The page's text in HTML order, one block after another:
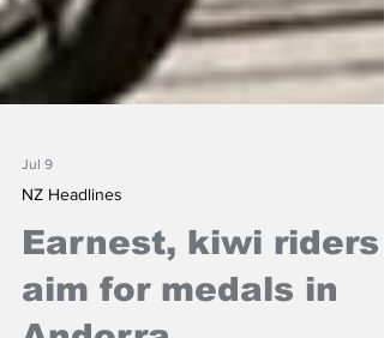
Jul 9
NZ Headlines
Earnest, kiwi riders
aim for medals in